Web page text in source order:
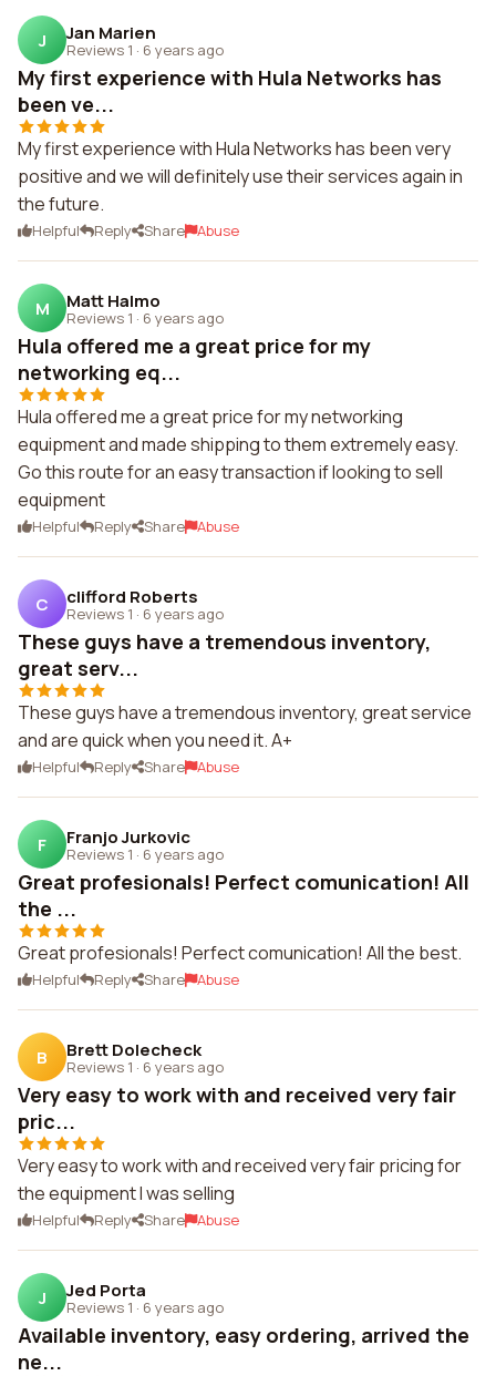
J Jan Marien
Reviews 1 · 6 years ago
My first experience with Hula Networks has
been ve...
My first experience with Hula Networks has been very
positive and we will definitely use their services again in
the future.
Helpful Reply Share Abuse
M Matt Halmo
Reviews 1 · 6 years ago
Hula offered me a great price for my
networking eq...
Hula offered me a great price for my networking
equipment and made shipping to them extremely easy.
Go this route for an easy transaction if looking to sell
equipment
Helpful Reply Share Abuse
C clifford Roberts
Reviews 1 · 6 years ago
These guys have a tremendous inventory,
great serv...
These guys have a tremendous inventory, great service
and are quick when you need it. A+
Helpful Reply Share Abuse
F Franjo Jurkovic
Reviews 1 · 6 years ago
Great profesionals! Perfect comunication! All
the ...
Great profesionals! Perfect comunication! All the best.
Helpful Reply Share Abuse
B Brett Dolecheck
Reviews 1 · 6 years ago
Very easy to work with and received very fair
pric...
Very easy to work with and received very fair pricing for
the equipment I was selling
Helpful Reply Share Abuse
J Jed Porta
Reviews 1 · 6 years ago
Available inventory, easy ordering, arrived the
ne...